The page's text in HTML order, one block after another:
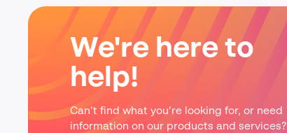
We're here to
help!
Can’t find what you’re looking for, or need
information on our products and services?